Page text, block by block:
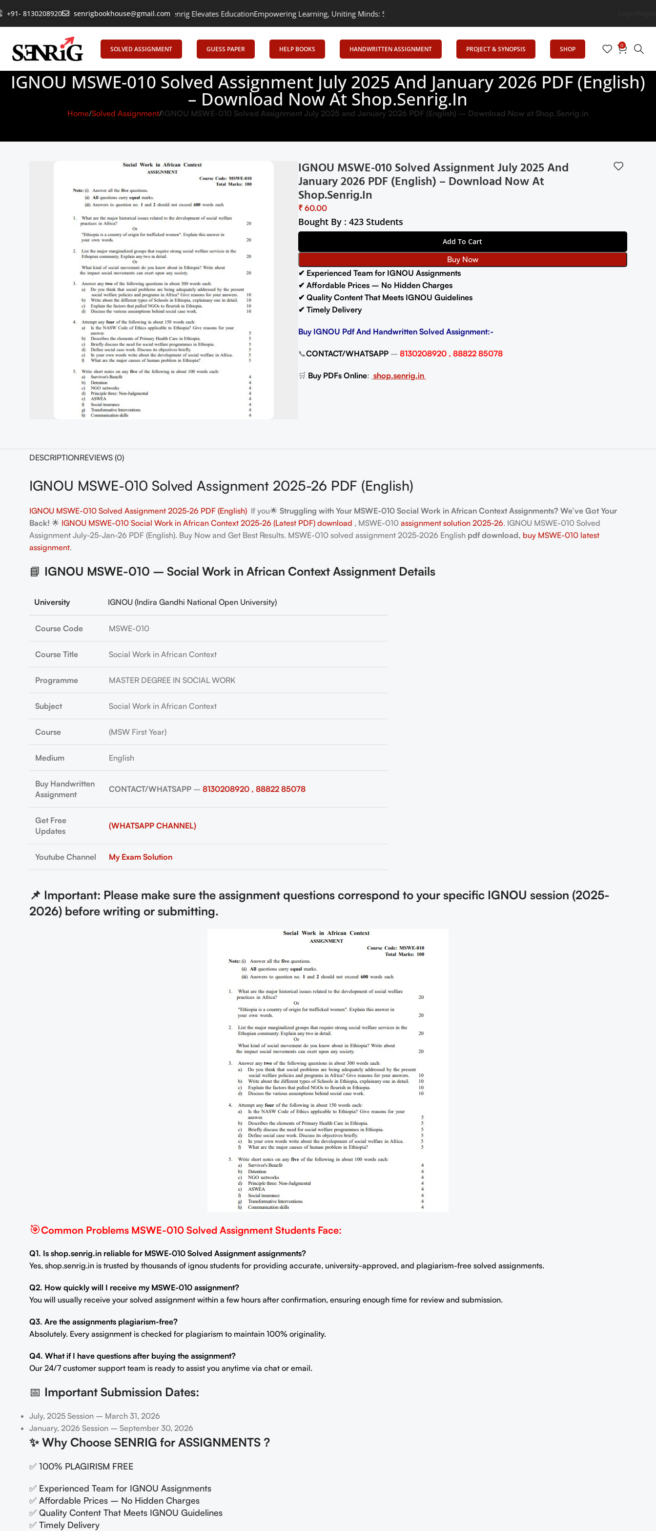
+91- 8130208920 senrigbookhouse@gmail.com
Learning, Uniting Minds: Senrig Elevates Education Empowering Learning, Uniting Minds: Senrig Elevates Education
SOLVED ASSIGNMENT GUESS PAPER HELP BOOKS HANDWRITTEN ASSIGNMENT PROJECT & SYNOPSIS SHOP 0
IGNOU MSWE-010 Solved Assignment July 2025 And January 2026 PDF (English)
– Download Now At Shop.Senrig.in
Home Solved Assignment IGNOU MSWE-010 Solved Assignment July 2025 and January 2026 PDF (English) – Download Now at Shop.Senrig.in
IGNOU MSWE-010 Solved Assignment July 2025 And
January 2026 PDF (English) – Download Now At
Shop.Senrig.in
₹
Bought By : 423 Students
Add To Cart
Buy Now
✔ Experienced Team for IGNOU Assignments
✔ Affordable Prices – No Hidden Charges
✔ Quality Content That Meets IGNOU Guidelines
✔ Timely Delivery
Buy IGNOU Pdf And Handwritten Solved Assignment:-
📞CONTACT/WHATSAPP– 8130208920 , 88822 85078
🛒 Buy PDFs Online: shop.senrig.in
DESCRIPTIONREVIEWS (0)
IGNOU MSWE-010 Solved Assignment 2025-26 PDF (English)
IGNOU MSWE-010 Solved Assignment 2025-26 PDF (English) If you🌟 Struggling with Your MSWE-010 Social Work in African Context Assignments? We’ve Got Your
Back! 🌟 IGNOU MSWE-010 Social Work in African Context 2025-26 (Latest PDF) download , MSWE-010 assignment solution 2025-26. IGNOU MSWE-010 Solved
Assignment July-25-Jan-26 PDF (English). Buy Now and Get Best Results. MSWE-010 solved assignment 2025-2026 English pdf download, buy MSWE-010 latest
assignment.
📘 IGNOU MSWE-010 – Social Work in African Context Assignment Details
University IGNOU (Indira Gandhi National Open University)
Course Code MSWE-010
Course Title Social Work in African Context
Programme MASTER DEGREE IN SOCIAL WORK
Subject Social Work in African Context
Course (MSW First Year)
Medium English
Buy Handwritten
Assignment
CONTACT/WHATSAPP– 8130208920 , 88822 85078
Get Free
Updates
(WHATSAPP CHANNEL)
Youtube Channel My Exam Solution
📌 Important: Please make sure the assignment questions correspond to your specific IGNOU session (2025-
2026) before writing or submitting.
🎯Common Problems MSWE-010 Solved Assignment Students Face:
Q1. Is shop.senrig.in reliable for MSWE-010 Solved Assignment assignments?
Yes, shop.senrig.in is trusted by thousands of ignou students for providing accurate, university-approved, and plagiarism-free solved assignments.
Q2. How quickly will I receive my MSWE-010 assignment?
You will usually receive your solved assignment within a few hours after confirmation, ensuring enough time for review and submission.
Q3. Are the assignments plagiarism-free?
Absolutely. Every assignment is checked for plagiarism to maintain 100% originality.
Q4. What if I have questions after buying the assignment?
Our 24/7 customer support team is ready to assist you anytime via chat or email.
📅 Important Submission Dates:
July, 2025 Session – March 31, 2026
January, 2026 Session – September 30, 2026
✨Why Choose SENRIG for ASSIGNMENTS ?
✅ 100% PLAGIRISM FREE
✅ Experienced Team for IGNOU Assignments
✅ Affordable Prices – No Hidden Charges
✅ Quality Content That Meets IGNOU Guidelines
✅ Timely Delivery